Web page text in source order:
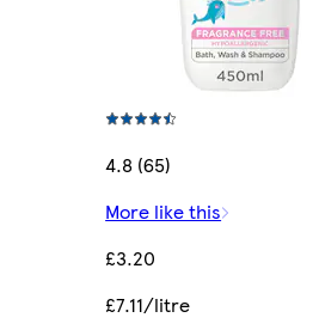
4.8 (65)
More like this
£3.20
£7.11/litre